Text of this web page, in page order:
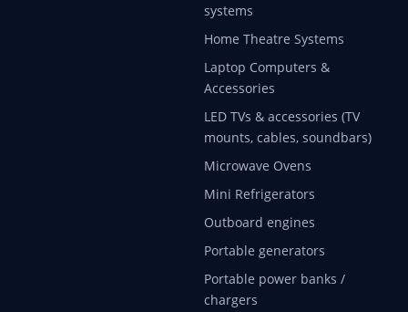
systems
Home Theatre Systems
Laptop Computers &
Accessories
LED TVs & accessories (TV
mounts, cables, soundbars)
Microwave Ovens
Mini Refrigerators
Outboard engines
Portable generators
Portable power banks /
chargers